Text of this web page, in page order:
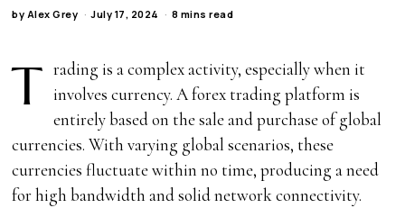
by Alex Grey July 17, 2024 8 mins read
T rading is a complex activity, especially when it
involves currency. A forex trading platform is
entirely based on the sale and purchase of global
currencies. With varying global scenarios, these
currencies fluctuate within no time, producing a need
for high bandwidth and solid network connectivity.